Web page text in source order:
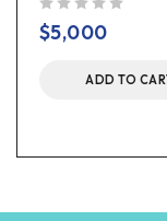
$5,000
ADD TO